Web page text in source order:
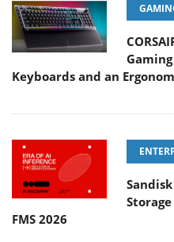
Keyboards and an
FMS 2026